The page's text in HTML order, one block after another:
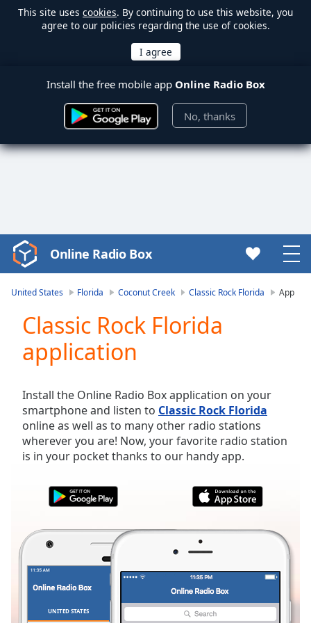
This site uses cookies. By continuing to use this website, you
agree to our policies regarding the use of cookies.
Install the free mobile app Online Radio Box
No, thanks
Video
Player
Play
Video
Skip
Forward
Mute
Current
Time0:00
TypeLIVE
Seek to
live,
behind
Remaining
Online Radio Box
United States Florida Coconut Creek Classic Rock Florida App
Classic Rock Florida
application
Install the Online Radio Box application on your
smartphone and listen to Classic Rock Florida
online as well as to many other radio stations
wherever you are! Now, your favorite radio station
is in your pocket thanks to our handy app.
UNITED STATES